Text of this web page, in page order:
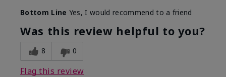
Bottom Line Yes, I would recommend to a friend
Was this review helpful to you?
8 0
Flag this review